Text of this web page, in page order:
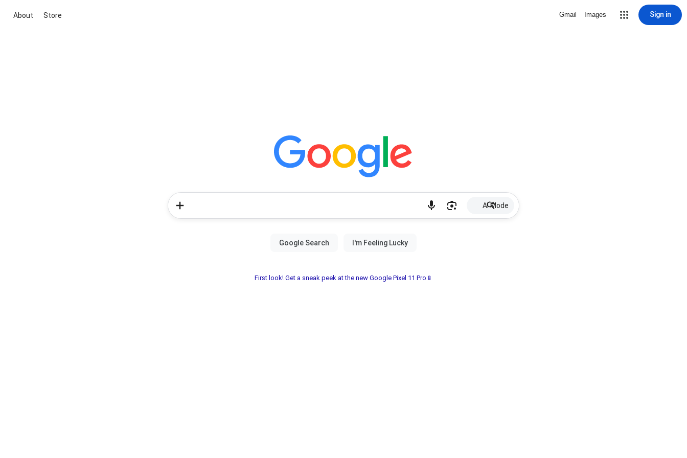
About Store Gmail Images Sign in
AI Mode
First look! Get a sneak peek at the new Google Pixel 11 Pro📱